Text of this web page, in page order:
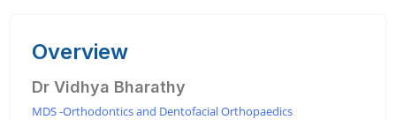
Overview
Dr Vidhya Bharathy
MDS -Orthodontics and Dentofacial Orthopaedics